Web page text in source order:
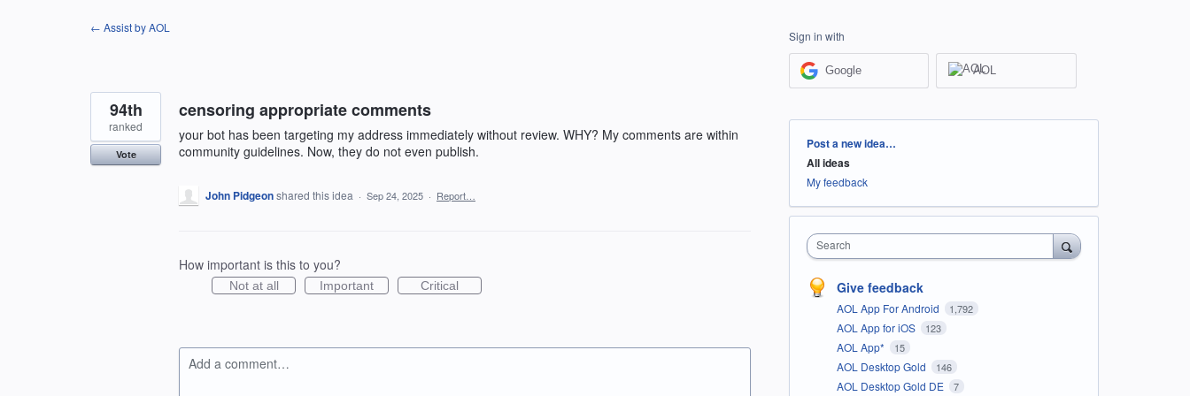
← Assist by AOL
censoring appropriate comments
your bot has been targeting my address immediately without review. WHY? My comments are within
community guidelines. Now, they do not even publish.
94th
ranked
Vote
John Pidgeonshared this idea · Sep 24, 2025 · Report…
How important is this to you?
Not at all Important Critical
Add a comment…
Sign in with
Google AOL
Categories
Post a new idea…
All ideas
My feedback
Search
Give feedback
AOL App For Android 1,792
AOL App for iOS 123
AOL App* 15
AOL Desktop Gold 146
AOL Desktop Gold DE 7